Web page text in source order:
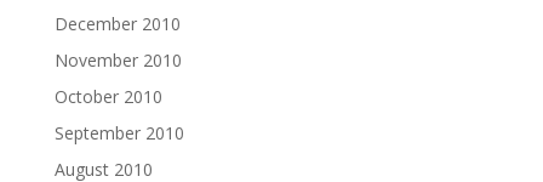
December 2010
November 2010
October 2010
September 2010
August 2010